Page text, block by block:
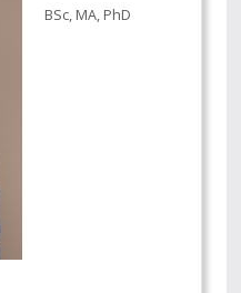
BSc, MA, PhD